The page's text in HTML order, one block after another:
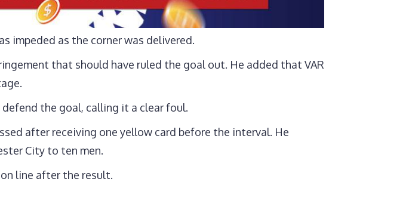
impeded as the corner was delivered.
that should have ruled the goal out. He added that VAR
the goal, calling it a clear foul.
after receiving one yellow card before the interval. He
City to ten men.
line after the result.